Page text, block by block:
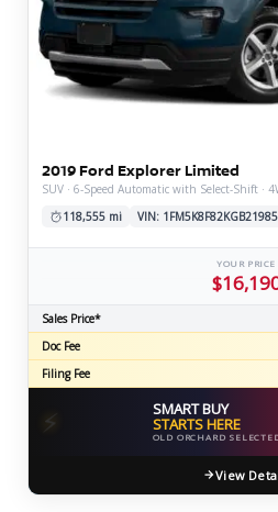
2019 Ford Explorer Limited
SUV · 6-Speed Automatic with Select-Shift ·
118,555 mi
VIN: 1FM5K8F82KGB21985
YOUR PRICE
Sales Price*
Doc Fee
Filing Fee
⚡ SMART BUY
STARTS HERE
OLD ORCHARD
View